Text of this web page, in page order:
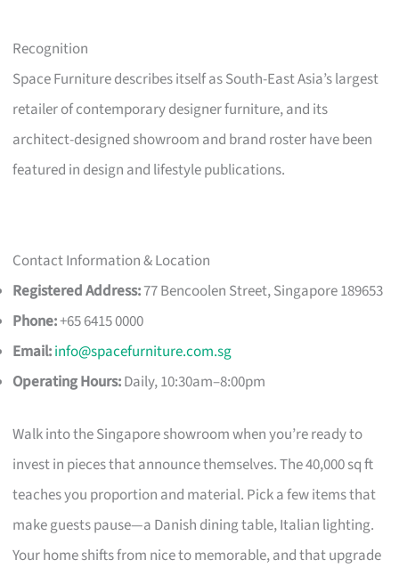
Recognition
Space Furniture describes itself as South-East Asia’s largest
retailer of contemporary designer furniture, and its
architect-designed showroom and brand roster have been
featured in design and lifestyle publications.
Contact Information & Location
Registered Address:77 Bencoolen Street, Singapore 189653
Phone:+65 6415 0000
Email:info@spacefurniture.com.sg
Operating Hours:Daily, 10:30am–8:00pm
Walk into the Singapore showroom when you’re ready to
invest in pieces that announce themselves. The 40,000 sq ft
teaches you proportion and material. Pick a few items that
make guests pause—a Danish dining table, Italian lighting.
Your home shifts from nice to memorable, and that upgrade